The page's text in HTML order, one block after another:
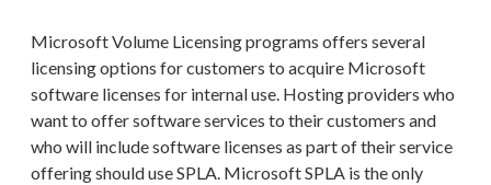
Microsoft Volume Licensing programs offers several
licensing options for customers to acquire Microsoft
software licenses for internal use. Hosting providers who
want to offer software services to their customers and
who will include software licenses as part of their service
offering should use SPLA. Microsoft SPLA is the only